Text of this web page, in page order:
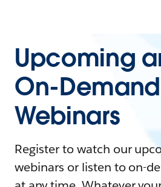
Upcoming
On-Demand
Webinars
Register to watch our
webinars or listen to on-